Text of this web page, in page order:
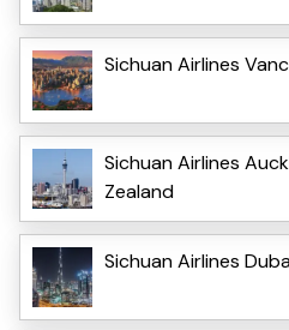
Sichuan Airlines
Sichuan Airlines
Zealand
Sichuan Airlines